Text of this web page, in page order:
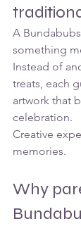
A
something
Instead of
treats, each
artwork that
celebration.
Creative
memories.
Why